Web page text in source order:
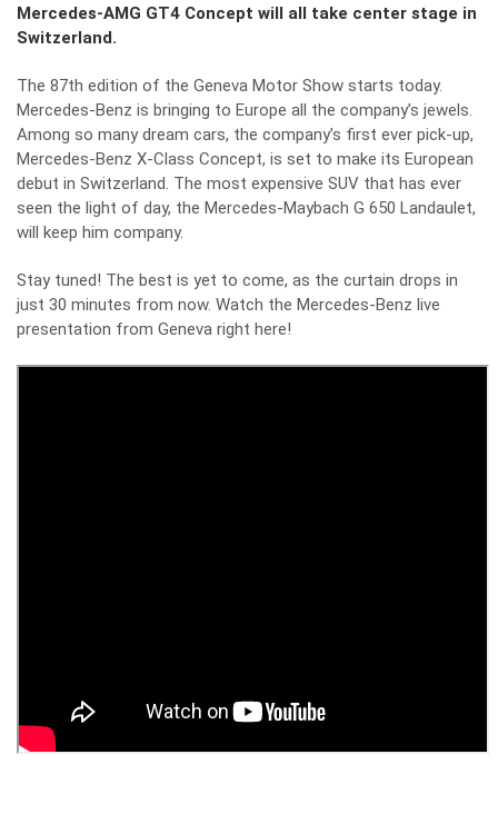
Mercedes-AMG GT4 Concept will all take center stage in
Switzerland.
The 87th edition of the Geneva Motor Show starts today.
Mercedes-Benz is bringing to Europe all the company’s jewels.
Among so many dream cars, the company’s first ever pick-up,
Mercedes-Benz X-Class Concept, is set to make its European
debut in Switzerland. The most expensive SUV that has ever
seen the light of day, the Mercedes-Maybach G 650 Landaulet,
will keep him company.
Stay tuned! The best is yet to come, as the curtain drops in
just 30 minutes from now. Watch the Mercedes-Benz live
presentation from Geneva right here!